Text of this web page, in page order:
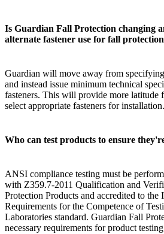
Is Guardian Fall Protection changing
alternate fastener use for fall
Guardian will move away from
and instead issue minimum technical
fasteners. This will provide more latitude
select appropriate fasteners for installation.
Who can test products to ensure
ANSI compliance testing must be
with Z359.7-2011 Qualification and
Protection Products and accredited to the
Requirements for the Competence of
Laboratories standard. Guardian Fall
necessary requirements for product